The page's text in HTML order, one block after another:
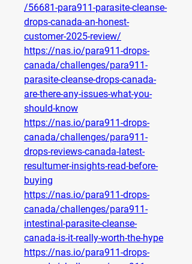
/56681-para911-parasite-cleanse-
drops-canada-an-honest-
customer-2025-review/
https://nas.io/para911-drops-
canada/challenges/para911-
parasite-cleanse-drops-canada-
are-there-any-issues-what-you-
should-know
https://nas.io/para911-drops-
canada/challenges/para911-
drops-reviews-canada-latest-
resultumer-insights-read-before-
buying
https://nas.io/para911-drops-
canada/challenges/para911-
intestinal-parasite-cleanse-
canada-is-it-really-worth-the-hype
https://nas.io/para911-drops-